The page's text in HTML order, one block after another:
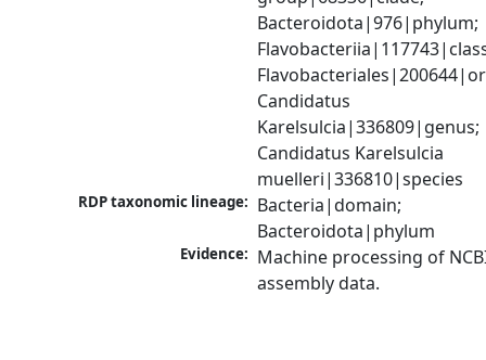
Bacteroidota|976|phylum;
Candidatus
Karelsulcia|336809|genus;
Candidatus Karelsulcia
muelleri|336810|species
RDP taxonomic lineage: Bacteria|domain;
Bacteroidota|phylum
Evidence: Machine processing of
assembly data.